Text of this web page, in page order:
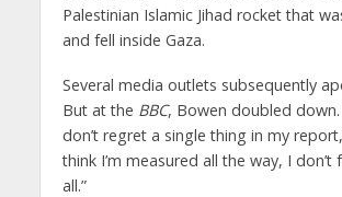
Palestinian Islamic Jihad rocket that
and fell inside Gaza.
Several media outlets subsequently
But at the BBC, Bowen doubled down.
don’t regret a single thing in my
think I’m measured all the way, I don’t
all.”